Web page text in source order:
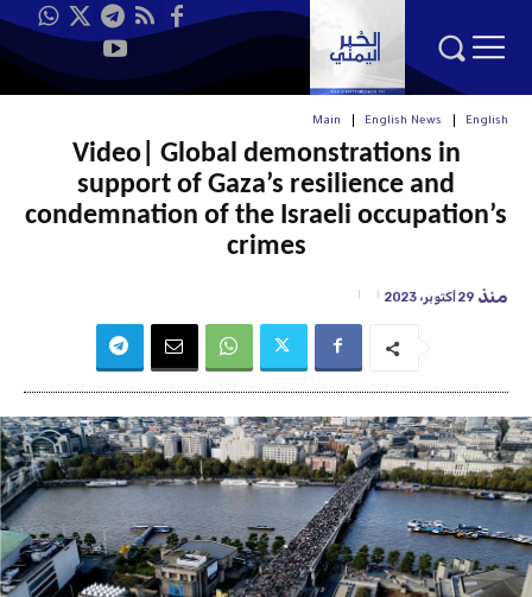
English
English News
Main
Video| Global demonstrations in
support of Gaza’s resilience and
condemnation of the Israeli occupation’s
crimes
منذ 29 أكتوبر، 2023